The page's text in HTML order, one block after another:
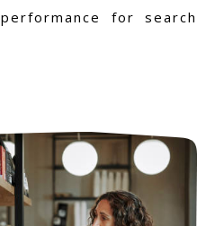
for search